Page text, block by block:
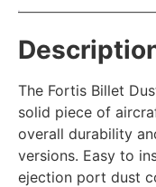
The Fortis Billet
solid piece of
overall durability
versions. Easy to
ejection port dust